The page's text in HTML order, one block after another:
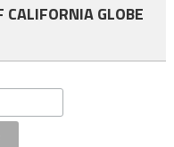
GLOBE